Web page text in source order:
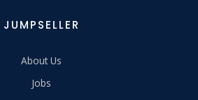
JUMPSELLER
About Us
Jobs